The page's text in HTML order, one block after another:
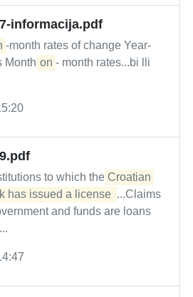
informacija.pdf
-month rates of change Year-
Month- on - month rates...bi lli
to which the Croatian
has issued a license ...Claims
and funds are loans